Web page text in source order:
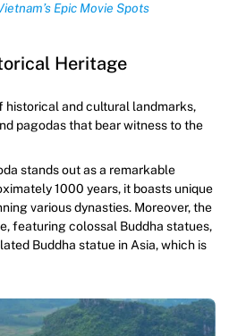
Epic Movie Spots
Heritage
historical and cultural landmarks,
pagodas that bear witness to the
stands out as a remarkable
1000 years, it boasts unique
various dynasties. Moreover, the
featuring colossal Buddha statues,
Buddha statue in Asia, which is